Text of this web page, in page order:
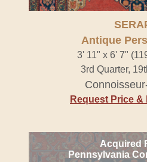
Antique
3' 11" x 6' 7"
3rd Quarter,
Request Price &
Acquired
Pennsylvania